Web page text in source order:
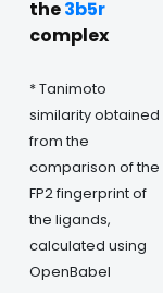
the3b5r
complex
* Tanimoto
similarity obtained
from the
comparison of the
FP2 fingerprint of
the ligands,
calculated using
OpenBabel